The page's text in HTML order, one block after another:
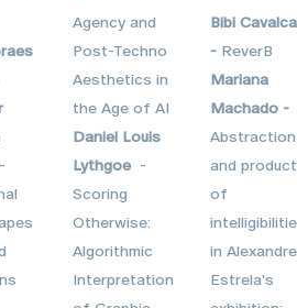
-
Agency and
Post-Techno
Aesthetics in
the Age of AI
Daniel Louis
Lythgoe-
Scoring
Otherwise:
Algorithmic
Interpretation
Bibi
- ReverB
Mariana
Machado -
Abstraction
and
of
in Alexandre
Estrela's